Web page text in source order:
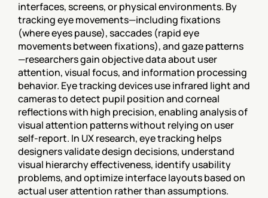
interfaces, screens, or physical environments. By
tracking eye movements—including fixations
(where eyes pause), saccades (rapid eye
movements between fixations), and gaze patterns
—researchers gain objective data about user
attention, visual focus, and information processing
behavior. Eye tracking devices use infrared light and
cameras to detect pupil position and corneal
reflections with high precision, enabling analysis of
visual attention patterns without relying on user
self-report. In UX research, eye tracking helps
designers validate design decisions, understand
visual hierarchy effectiveness, identify usability
problems, and optimize interface layouts based on
actual user attention rather than assumptions.